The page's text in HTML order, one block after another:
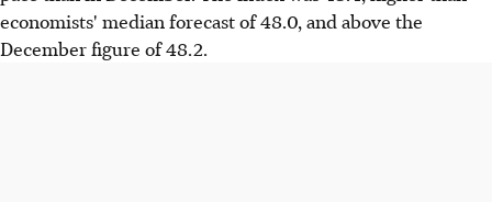
economists' median forecast of 48.0, and above the
December figure of 48.2.